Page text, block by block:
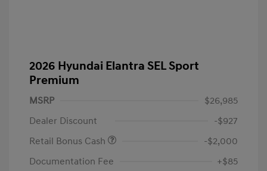
2026 Hyundai Elantra SEL Sport
Premium
MSRP
$26,985
Dealer Discount
-$927
Retail Bonus Cash
-$2,000
Documentation Fee
+$85